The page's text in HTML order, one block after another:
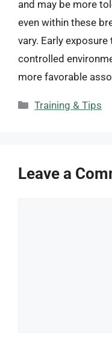
and may be more
even within these
vary. Early
controlled
more favorable
Categories
Training & Tips
Leave a